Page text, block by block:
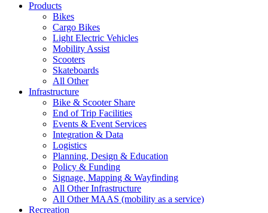
Products
Bikes
Cargo Bikes
Light Electric Vehicles
Mobility Assist
Scooters
Skateboards
All Other
Infrastructure
Bike & Scooter Share
End of Trip Facilities
Events & Event Services
Integration & Data
Logistics
Planning, Design & Education
Policy & Funding
Signage, Mapping & Wayfinding
All Other Infrastructure
All Other MAAS (mobility as a service)
Recreation